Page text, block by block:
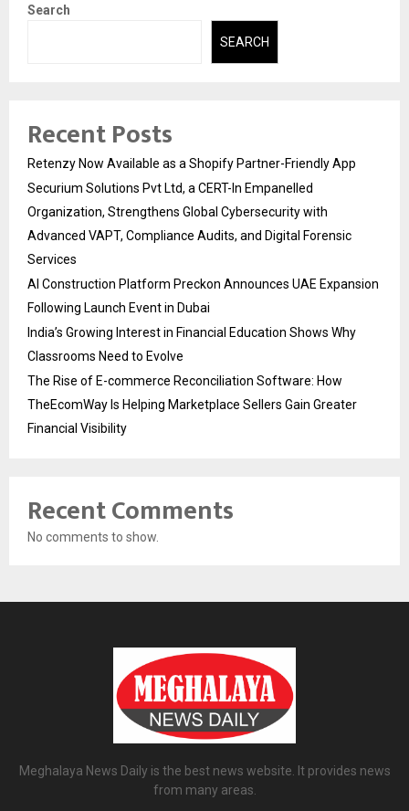
Search
SEARCH
Recent Posts
Retenzy Now Available as a Shopify Partner-Friendly App
Securium Solutions Pvt Ltd, a CERT-In Empanelled
Organization, Strengthens Global Cybersecurity with
Advanced VAPT, Compliance Audits, and Digital Forensic
Services
AI Construction Platform Preckon Announces UAE Expansion
Following Launch Event in Dubai
India’s Growing Interest in Financial Education Shows Why
Classrooms Need to Evolve
The Rise of E-commerce Reconciliation Software: How
TheEcomWay Is Helping Marketplace Sellers Gain Greater
Financial Visibility
Recent Comments
No comments to show.
Meghalaya News Daily is the best news website. It provides news
from many areas.